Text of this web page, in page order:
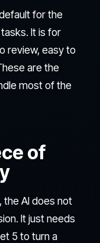
for the
It is for
review, easy to
are the
most of the
of
the AI does not
It just needs
5 to turn a